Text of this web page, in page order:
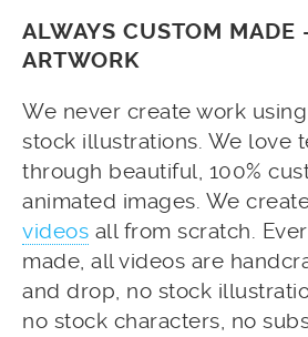
ALWAYS CUSTOM MADE
ARTWORK
We never create work
stock illustrations. We love
through beautiful, 100%
animated images. We
videos all from scratch.
made, all videos are
and drop, no stock
no stock characters, no